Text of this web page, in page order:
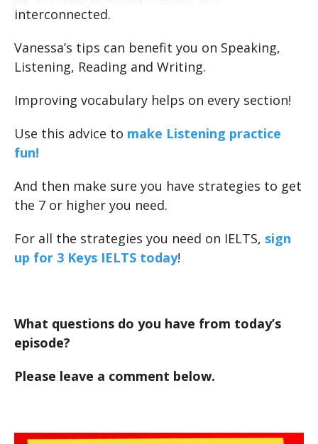
interconnected.
Vanessa’s tips can benefit you on Speaking,
Listening, Reading and Writing.
Improving vocabulary helps on every section!
Use this advice to make Listening practice
fun!
And then make sure you have strategies to get
the 7 or higher you need.
For all the strategies you need on IELTS, sign
up for 3 Keys IELTS today!
What questions do you have from today’s
episode?
Please leave a comment below.